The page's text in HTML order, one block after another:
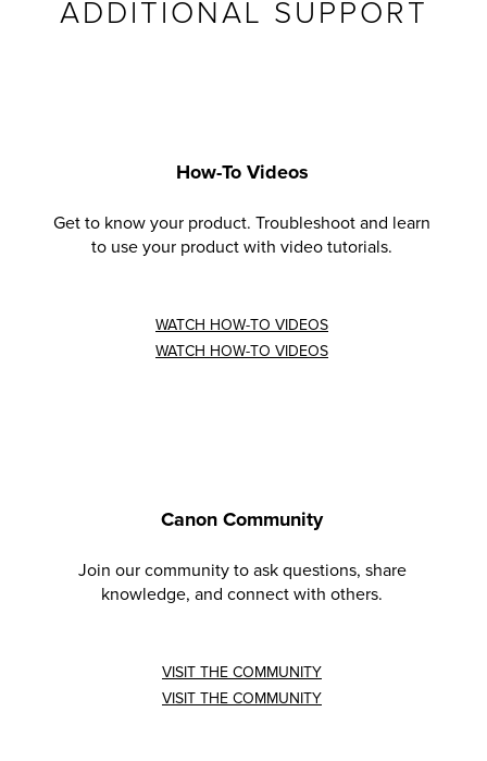
ADDITIONAL SUPPORT
How-To Videos
Get to know your product. Troubleshoot and learn
to use your product with video tutorials.
WATCH HOW-TO VIDEOS
WATCH HOW-TO VIDEOS
Canon Community
Join our community to ask questions, share
knowledge, and connect with others.
VISIT THE COMMUNITY
VISIT THE COMMUNITY